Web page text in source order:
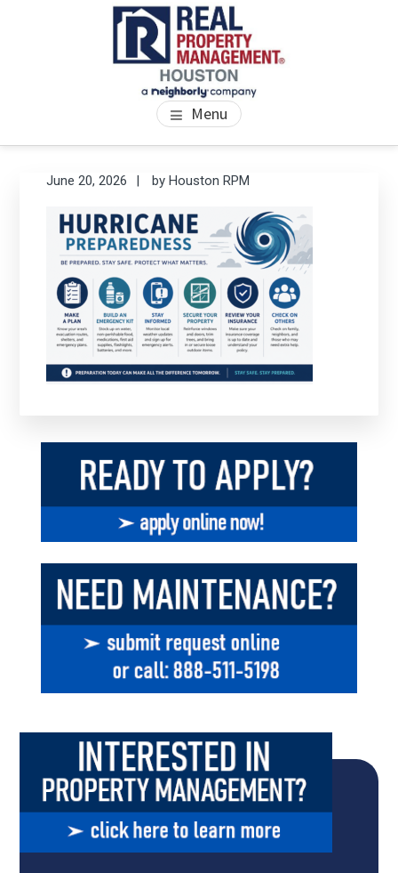
PROPERTY MANAGEMENT
HOUSTON
We Bring Homes To Life Menu
June 20, 2026 byHouston RPM
Primary
Sidebar